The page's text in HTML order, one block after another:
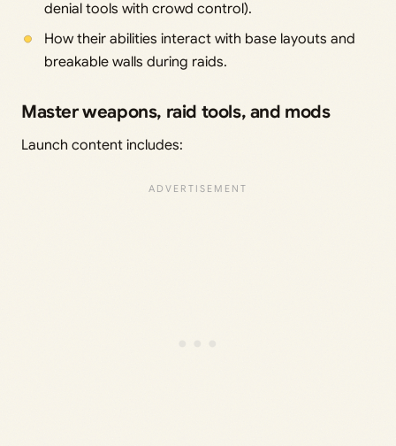
denial tools with crowd control).
How their abilities interact with base layouts and
breakable walls during raids.
Master weapons, raid tools, and mods
Launch content includes: